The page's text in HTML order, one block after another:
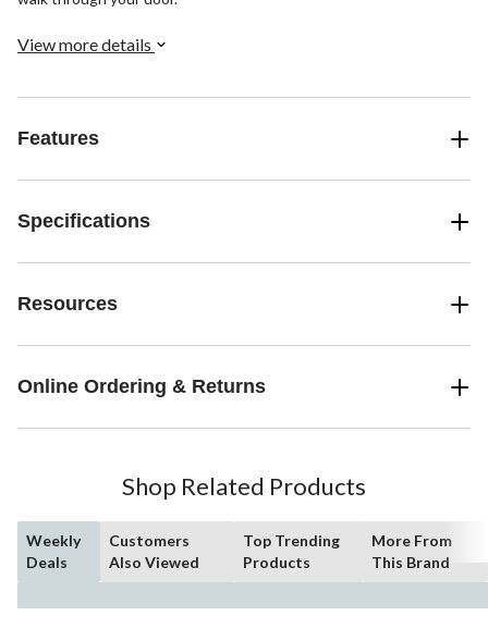
View more details
Features
Specifications
Resources
Online Ordering & Returns
Shop Related Products
Weekly
Deals
Customers
Also Viewed
Top Trending
Products
More From
This Brand